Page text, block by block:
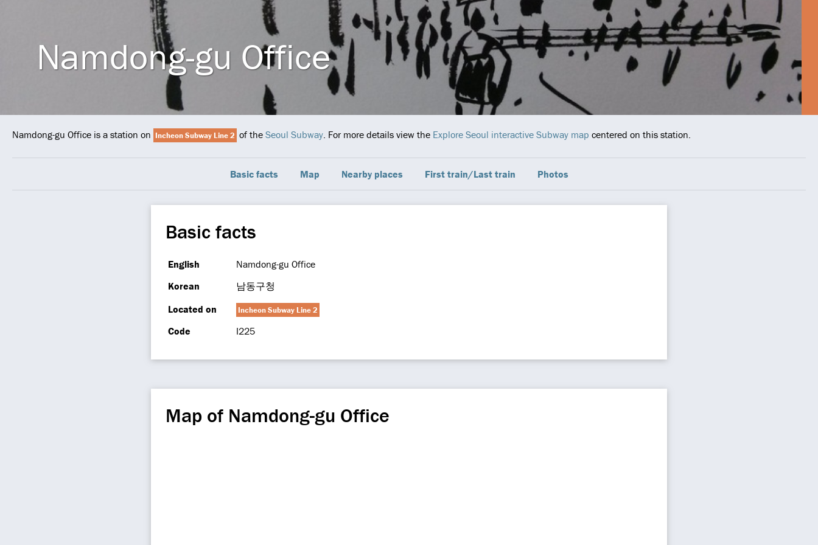
Namdong-gu Office
Namdong-gu Office is a station on Incheon Subway Line 2 of the Seoul Subway. For more details view the Explore Seoul interactive Subway map centered on this station.
Basic facts Map Nearby places First train/Last train Photos
Basic facts
English
Namdong-gu Office
Korean
남동구청
Located on
Incheon Subway Line 2
Code I225
Map of Namdong-gu Office